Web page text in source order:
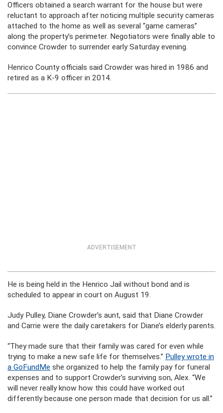
Officers obtained a search warrant for the house but were
reluctant to approach after noticing multiple security cameras
attached to the home as well as several “game cameras”
along the property’s perimeter. Negotiators were finally able to
convince Crowder to surrender early Saturday evening.
Henrico County officials said Crowder was hired in 1986 and
retired as a K-9 officer in 2014.
ADVERTISEMENT
He is being held in the Henrico Jail without bond and is
scheduled to appear in court on August 19.
Judy Pulley, Diane Crowder’s aunt, said that Diane Crowder
and Carrie were the daily caretakers for Diane’s elderly parents.
“They made sure that their family was cared for even while
trying to make a new safe life for themselves.” Pulley wrote in
a GoFundMe she organized to help the family pay for funeral
expenses and to support Crowder’s surviving son, Alex. “We
will never really know how this could have worked out
differently because one person made that decision for us all.”